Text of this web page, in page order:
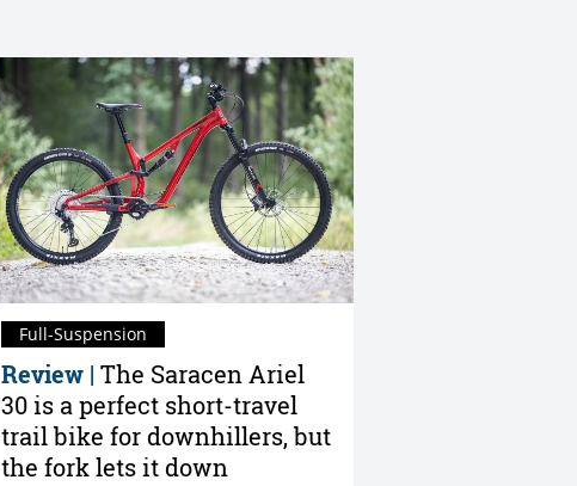
Review | The Saracen Ariel
30 is a perfect short-travel
trail bike for downhillers, but
the fork lets it down
Full-Suspension